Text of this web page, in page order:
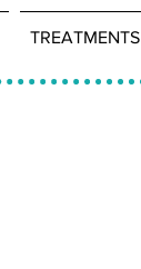
TREATMENTS